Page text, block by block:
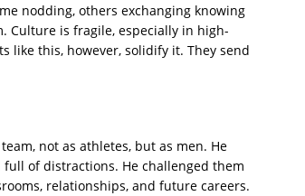
nodding, others exchanging knowing
Culture is fragile, especially in high-
like this, however, solidify it. They send
not as athletes, but as men. He
of distractions. He challenged them
relationships, and future careers.